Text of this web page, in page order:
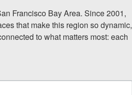
Francisco Bay Area. Since 2001,
that make this region so dynamic,
to what matters most: each